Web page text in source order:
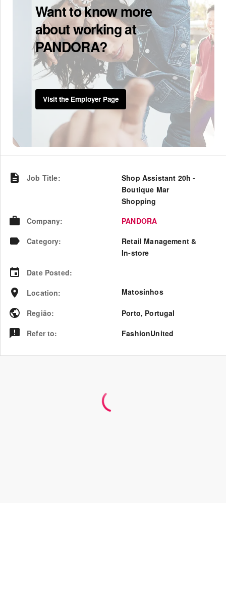
Want to know more
about working at
PANDORA?
Visit the Employer Page
Job Title:
Shop Assistant 20h -
Boutique Mar
Shopping
Company:
PANDORA
Category:
Retail Management &
In-store
Date Posted:
Location: Matosinhos
Região: Porto, Portugal
Refer to: FashionUnited